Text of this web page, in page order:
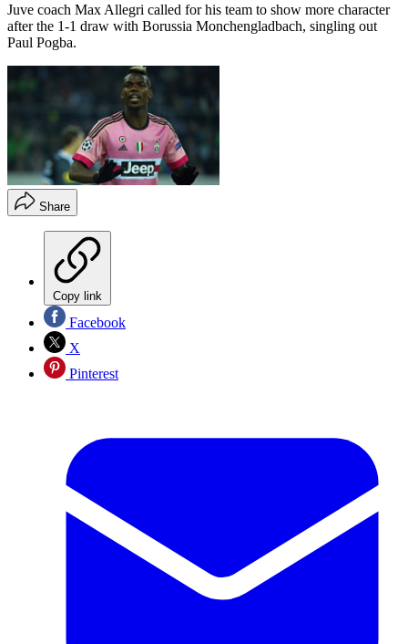
Juve coach Max Allegri called for his team to show more character
after the 1-1 draw with Borussia Monchengladbach, singling out
Paul Pogba.
Share
Copy link
Facebook
X
Pinterest